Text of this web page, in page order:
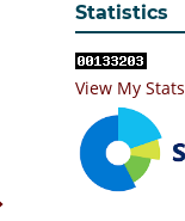
Statistics
View My Stats